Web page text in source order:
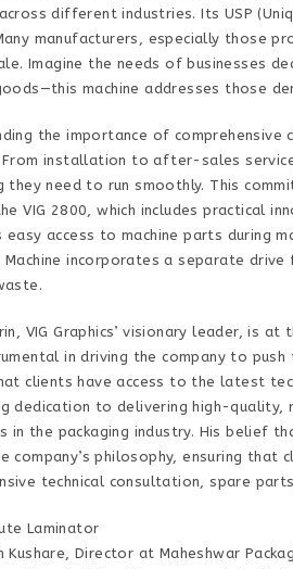
different industries. Its USP
manufacturers, especially those
Imagine the needs of businesses
machine addresses those
the importance of
From installation to after-sales
they need to run smoothly. This
VIG 2800, which includes practical
access to machine parts during
Machine incorporates a separate
VIG Graphics’ visionary leader, is
in driving the company to
clients have access to the latest
dedication to delivering high-
in the packaging industry. His belief
company’s philosophy, ensuring
technical consultation, spare
Kushare, Director at Maheshwar